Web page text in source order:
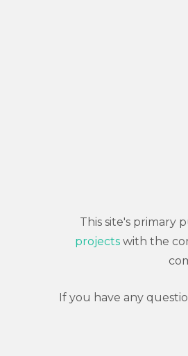
This site's primary
projectswith the
If you have any